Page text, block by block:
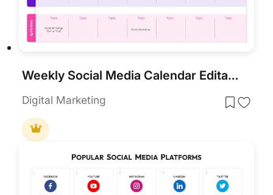
Weekly Social Media Calendar Editable Template
Digital Marketing